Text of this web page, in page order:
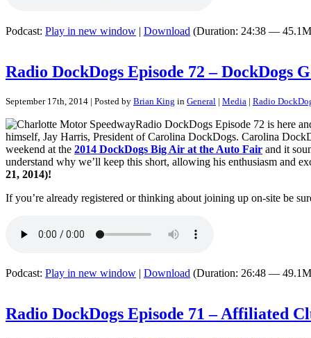
Podcast: Play in new window | Download (Duration: 24:38 —
Radio DockDogs Episode 72 – DockDogs
September 17th, 2014 | Posted by Brian King in General | Media | Radio
Radio DockDogs Episode 72 is here
himself, Jay Harris, President of Carolina DockDogs. Carolina
weekend at the 2014 DockDogs Big Air at the Auto Fair and it
understand why we’ll keep this short, allowing his enthusiasm and
21, 2014)!
If you’re already registered or thinking about joining up on-site be
Podcast: Play in new window | Download (Duration: 26:48 —
Radio DockDogs Episode 71 – Affiliated